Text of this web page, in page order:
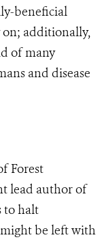
beneficial
on; additionally,
of many
and disease
Forest
lead author of
to halt
be left with